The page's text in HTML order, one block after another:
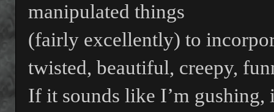
manipulated things
(fairly excellently) to
twisted, beautiful, creepy,
If it sounds like I’m gushing,